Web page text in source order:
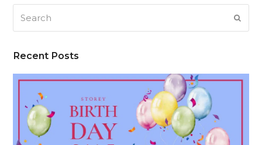
Recent Posts